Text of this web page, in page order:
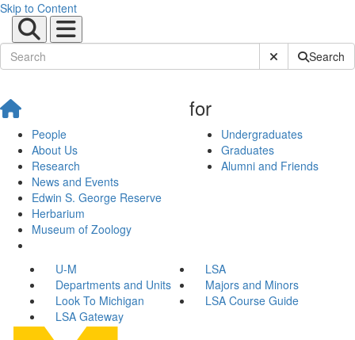
Skip to Content
Submit SiteSearch
People
About Us
Research
News and Events
Edwin S. George Reserve
Herbarium
Museum of Zoology
for
Undergraduates
Graduates
Alumni and Friends
U-M
LSA
Departments and Units
Majors and Minors
Look To Michigan
LSA Course Guide
LSA Gateway